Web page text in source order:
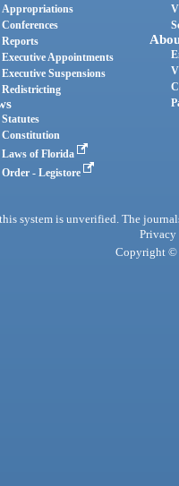
Appropriations
Conferences
Reports
Executive Appointments
Executive Suspensions
Redistricting
Statutes
Constitution
Laws of Florida
Order - Legistore
system is unverified. The
Privacy
Copyright ©